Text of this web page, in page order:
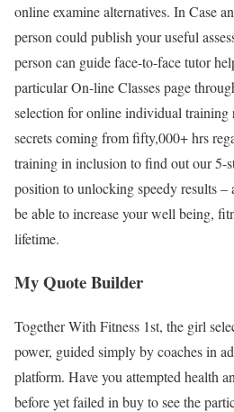
online examine alternatives. In Case
person could publish your useful
person can guide face-to-face tutor
particular On-line Classes page
selection for online individual training
secrets coming from fifty,000+ hrs
training in inclusion to find out our 5-
position to unlocking speedy results –
be able to increase your well being,
lifetime.
My Quote Builder
Together With Fitness 1st, the girl
power, guided simply by coaches in
platform. Have you attempted health
before yet failed in buy to see the